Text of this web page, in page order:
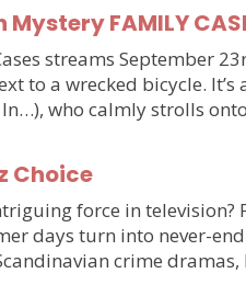
FAMILY
streams September
to a wrecked bicycle.
who calmly strolls
Choice
force in
days turn into never-
crime